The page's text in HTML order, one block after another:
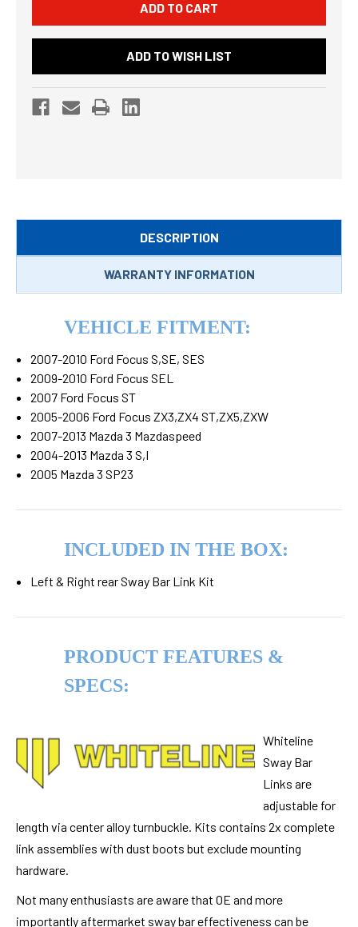
ADD TO WISH LIST
DESCRIPTION
WARRANTY INFORMATION
VEHICLE FITMENT:
2007-2010 Ford Focus S,SE, SES
2009-2010 Ford Focus SEL
2007 Ford Focus ST
2005-2006 Ford Focus ZX3,ZX4 ST,ZX5,ZXW
2007-2013 Mazda 3 Mazdaspeed
2004-2013 Mazda 3 S,I
2005 Mazda 3 SP23
INCLUDED IN THE BOX:
Left & Right rear Sway Bar Link Kit
PRODUCT FEATURES &
SPECS:
Whiteline
Sway Bar
Links are
adjustable for
length via center alloy turnbuckle. Kits contains 2x complete
link assemblies with dust boots but exclude mounting
hardware.
Not many enthusiasts are aware that OE and more
importantly aftermarket sway bar effectiveness can be